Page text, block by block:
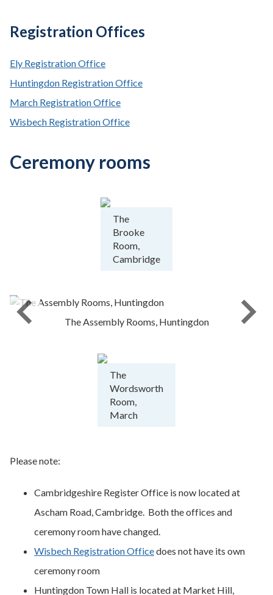
Registration Offices
Ely Registration Office
Huntingdon Registration Office
March Registration Office
Wisbech Registration Office
Ceremony rooms
The
Brooke
Room,
Cambridge
The Assembly Rooms, Huntingdon
The
Wordsworth
Room,
March
Please note:
Cambridgeshire Register Office is now located at
Ascham Road, Cambridge. Both the offices and
ceremony room have changed.
Wisbech Registration Officedoes not have its own
ceremony room
Huntingdon Town Hall is located at Market Hill,